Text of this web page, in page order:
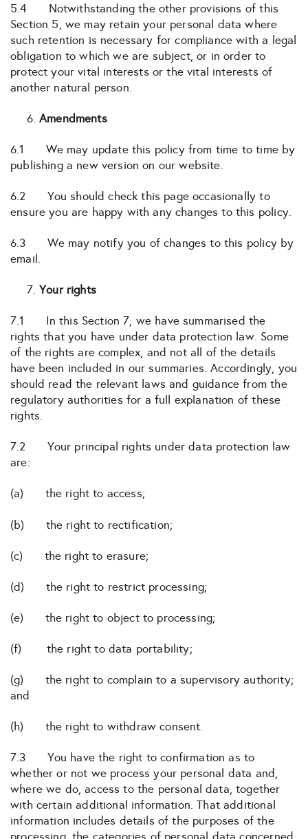
5.4 Notwithstanding the other provisions of this
Section 5, we may retain your personal data where
such retention is necessary for compliance with a legal
obligation to which we are subject, or in order to
protect your vital interests or the vital interests of
another natural person.
Amendments
6.1 We may update this policy from time to time by
publishing a new version on our website.
6.2 You should check this page occasionally to
ensure you are happy with any changes to this policy.
6.3 We may notify you of changes to this policy by
email.
Your rights
7.1 In this Section 7, we have summarised the
rights that you have under data protection law. Some
of the rights are complex, and not all of the details
have been included in our summaries. Accordingly, you
should read the relevant laws and guidance from the
regulatory authorities for a full explanation of these
rights.
7.2 Your principal rights under data protection law
are:
(a) the right to access;
(b) the right to rectification;
(c) the right to erasure;
(d) the right to restrict processing;
(e) the right to object to processing;
(f) the right to data portability;
(g) the right to complain to a supervisory authority;
and
(h) the right to withdraw consent.
7.3 You have the right to confirmation as to
whether or not we process your personal data and,
where we do, access to the personal data, together
with certain additional information. That additional
information includes details of the purposes of the